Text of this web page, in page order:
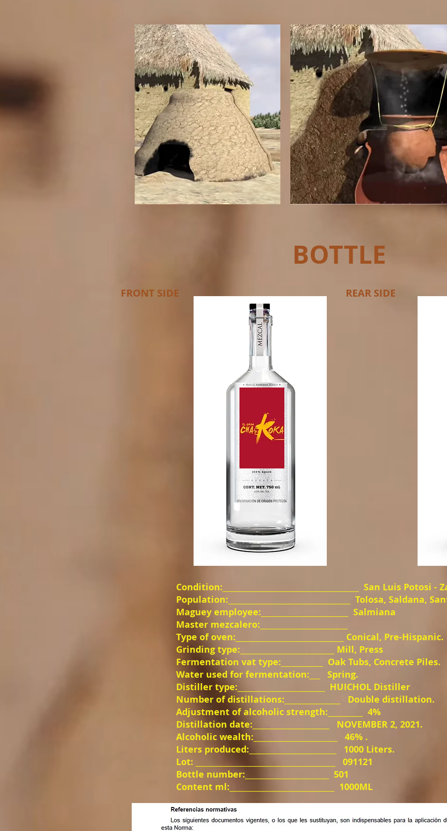
BOTTLE
FRONT SIDE REAR SIDE
Condition:_______________________________________
San Luis Potosi -
Population:___________________________________
Tolosa, Saldana,
Maguey employee:_________________________
Salmiana
Master mezcalero:_________________________
Type of oven:_______________________________ Conical, Pre-Hispanic.
Grinding type:___________________________ Mill, Press
Fermentation vat type:____________
Oak Tubs, Concrete Piles.
Water used for fermentation:___
Spring.
Distiller type:_________________________
HUICHOL Distiller
Number of distillations:________________
Double distillation.
Adjustment of alcoholic strength:__________
4%
Distillation date:______________________
NOVEMBER 2, 2021.
Alcoholic wealth:________________________
46% .
Liters produced:_________________________
1000 Liters.
Lot: ________________________________________
091121
Bottle number:________________________
501
Content ml:______________________________
1000ML